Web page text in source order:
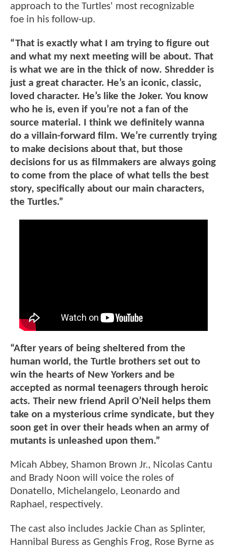
approach to the Turtles' most recognizable
foe in his follow-up.
“That is exactly what I am trying to figure out
and what my next meeting will be about. That
is what we are in the thick of now. Shredder is
just a great character. He’s an iconic, classic,
loved character. He’s like the Joker. You know
who he is, even if you’re not a fan of the
source material. I think we definitely wanna
do a villain-forward film. We’re currently trying
to make decisions about that, but those
decisions for us as filmmakers are always going
to come from the place of what tells the best
story, specifically about our main characters,
the Turtles.”
“After years of being sheltered from the
human world, the Turtle brothers set out to
win the hearts of New Yorkers and be
accepted as normal teenagers through heroic
acts. Their new friend April O’Neil helps them
take on a mysterious crime syndicate, but they
soon get in over their heads when an army of
mutants is unleashed upon them.”
Micah Abbey, Shamon Brown Jr., Nicolas Cantu
and Brady Noon will voice the roles of
Donatello, Michelangelo, Leonardo and
Raphael, respectively.
The cast also includes Jackie Chan as Splinter,
Hannibal Buress as Genghis Frog, Rose Byrne as